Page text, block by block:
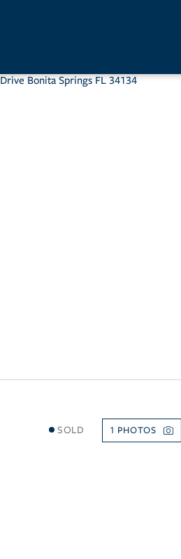
SOLD 1